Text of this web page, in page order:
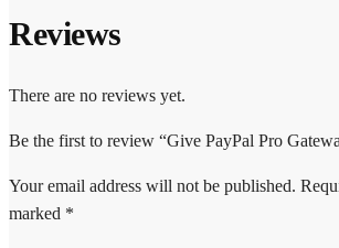
Reviews
There are no reviews yet.
Be the first to review “Give PayPal Pro
Your email address will not be published.
marked *